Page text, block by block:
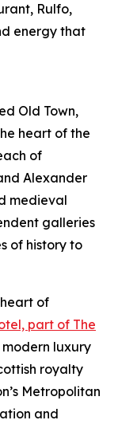
Rulfo,
energy that
Old Town,
heart of the
of
Alexander
medieval
galleries
of history to
of
part of The
modern luxury
royalty
Metropolitan
and